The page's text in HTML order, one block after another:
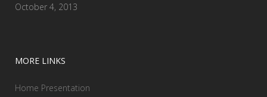
October 4, 2013
MORE LINKS
Home Presentation